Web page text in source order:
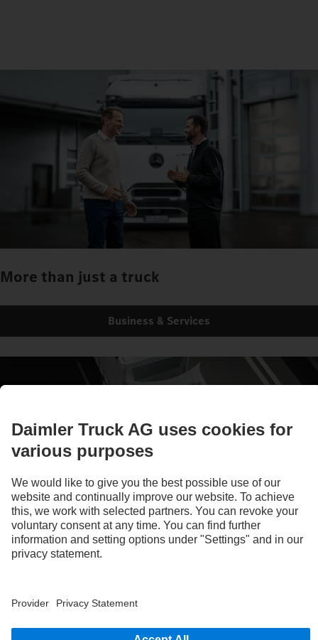
More than just a truck
Business & Services
Ready for tomorrow, today
eMobility